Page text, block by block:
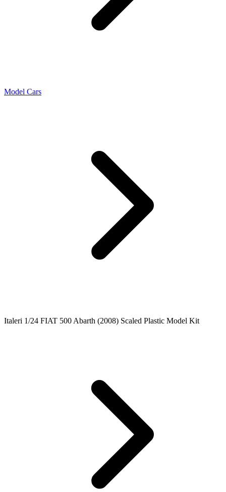
Model Cars
Italeri 1/24 FIAT 500 Abarth (2008) Scaled Plastic Model Kit